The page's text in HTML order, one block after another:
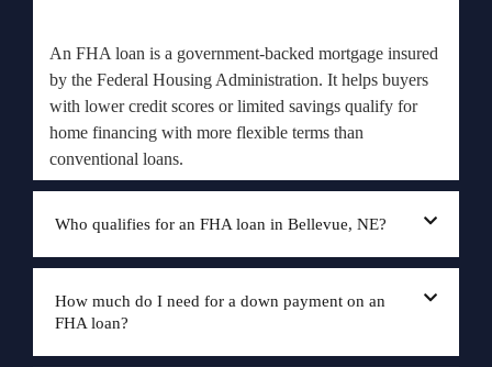
An FHA loan is a government-backed mortgage insured
by the Federal Housing Administration. It helps buyers
with lower credit scores or limited savings qualify for
home financing with more flexible terms than
conventional loans.
Who qualifies for an FHA loan in Bellevue, NE?
How much do I need for a down payment on an
FHA loan?